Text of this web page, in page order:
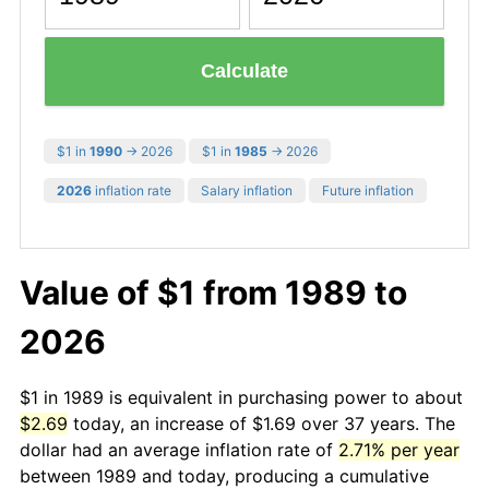
Calculate
$1 in 1990 → 2026 $1 in 1985 → 2026
2026 inflation rate Salary inflation Future inflation
Value of $1 from 1989 to
2026
$1 in 1989 is equivalent in purchasing power to about
$2.69 today, an increase of $1.69 over 37 years. The
dollar had an average inflation rate of 2.71% per year
between 1989 and today, producing a cumulative